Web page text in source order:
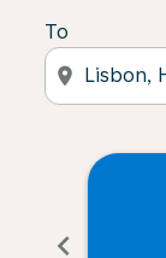
To
location_on
chevron_left